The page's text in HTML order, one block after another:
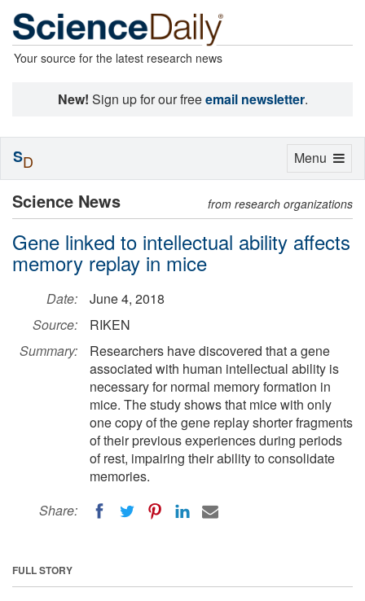
Your source for the latest research news
New! Sign up for our freeemail newsletter.
Science News from research organizations
Gene linked to intellectual ability affects
memory replay in mice
Date:
June 4, 2018
Source:
RIKEN
Summary:
Researchers have discovered that a gene
associated with human intellectual ability is
necessary for normal memory formation in
mice. The study shows that mice with only
one copy of the gene replay shorter fragments
of their previous experiences during periods
of rest, impairing their ability to consolidate
memories.
Share:
FULL STORY
Toggle
Menu
SD